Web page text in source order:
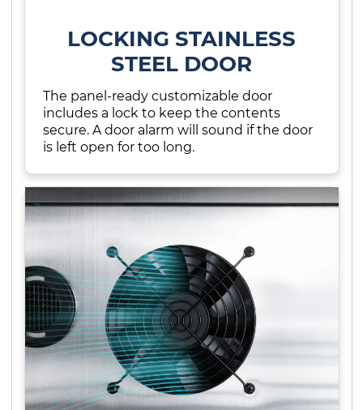
LOCKING STAINLESS
STEEL DOOR
The panel-ready customizable door
includes a lock to keep the contents
secure. A door alarm will sound if the door
is left open for too long.